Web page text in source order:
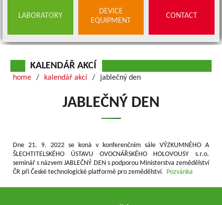
BUDS OFFER
LABORATORY
DEVICE
EQUIPMENT
CONTACT
KALENDÁŘ AKCÍ
home kalendář akcí jablečný den
JABLEČNÝ DEN
Dne 21. 9. 2022 se koná v konferenčním sále VÝZKUMNÉHO A
ŠLECHTITELSKÉHO ÚSTAVU OVOCNÁŘSKÉHO HOLOVOUSY s.r.o.
seminář s názvem JABLEČNÝ DEN s podporou Ministerstva zemědělství
ČR při České technologické platformě pro zemědělství. Pozvánka